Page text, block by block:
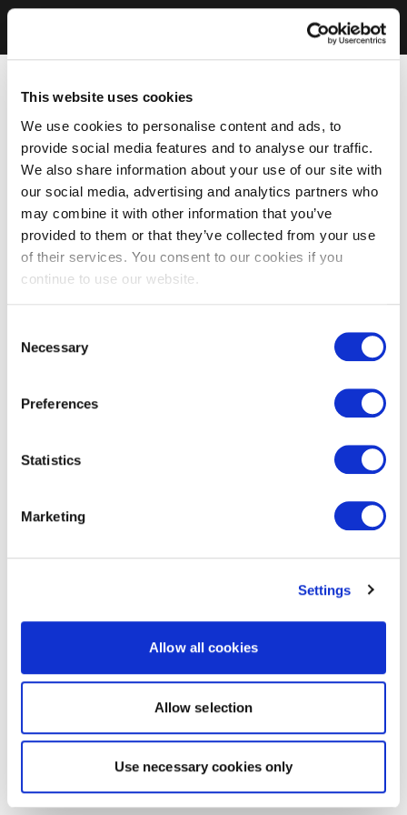
This website uses cookies
We use cookies to personalise content and ads, to
provide social media features and to analyse our traffic.
We also share information about your use of our site with
our social media, advertising and analytics partners who
may combine it with other information that you’ve
provided to them or that they’ve collected from your use
of their services. You consent to our cookies if you
continue to use our website.
Selection
Necessary
Preferences
Statistics
Marketing
Settings
Allow all cookies
Allow selection
Use necessary cookies only